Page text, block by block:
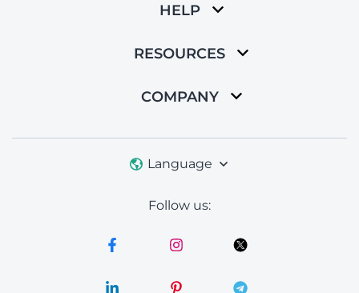
HELP
RESOURCES
COMPANY
Language
Follow us: